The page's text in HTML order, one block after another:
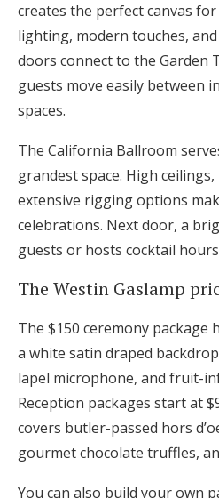
creates the perfect canvas
lighting, modern touches,
doors connect to the Garden
guests move easily between
spaces.
The California Ballroom
grandest space. High
extensive rigging options
celebrations. Next door, a
guests or hosts cocktail
The Westin Gaslamp
The $150 ceremony package
a white satin draped
lapel microphone, and fruit-
Reception packages start at
covers butler-passed hors
gourmet chocolate truffles,
You can also build your own